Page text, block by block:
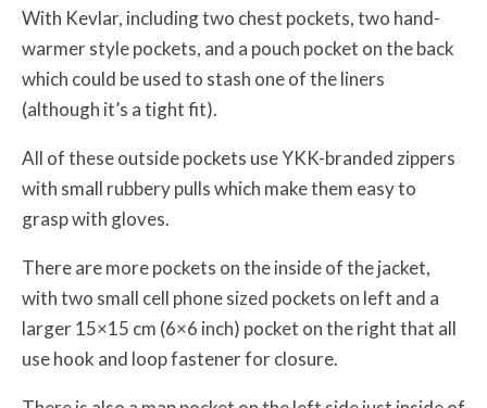
With Kevlar, including two chest pockets, two hand-
warmer style pockets, and a pouch pocket on the back
which could be used to stash one of the liners
(although it’s a tight fit).
All of these outside pockets use YKK-branded zippers
with small rubbery pulls which make them easy to
grasp with gloves.
There are more pockets on the inside of the jacket,
with two small cell phone sized pockets on left and a
larger 15×15 cm (6×6 inch) pocket on the right that all
use hook and loop fastener for closure.